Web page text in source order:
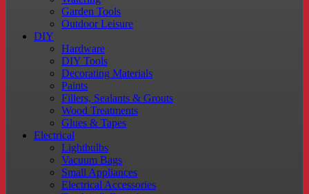
Garden Tools
Outdoor Leisure
DIY
Hardware
DIY Tools
Decorating Materials
Paints
Fillers, Sealants & Grouts
Wood Treatments
Glues & Tapes
Electrical
Lightbulbs
Vacuum Bags
Small Appliances
Electrical Accessories